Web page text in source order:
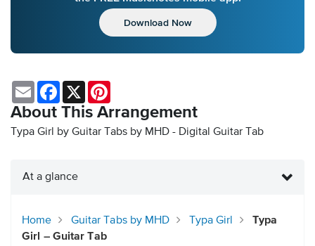
Download Now
About This Arrangement
Typa Girl by Guitar Tabs by MHD - Digital Guitar Tab
Email Facebook
X
At a glance
Home Guitar Tabs by MHD Typa Girl
Typa
Girl – Guitar Tab